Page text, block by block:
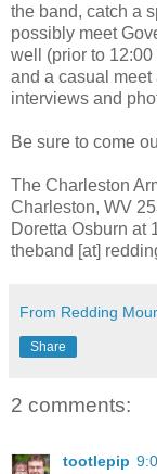
the band, catch a
possibly meet
well (prior to
and a casual meet
interviews and
Be sure to come
The Charleston
Charleston, WV
Doretta Osburn at
theband [at]
From Redding
Share
2 comments:
tootlepip